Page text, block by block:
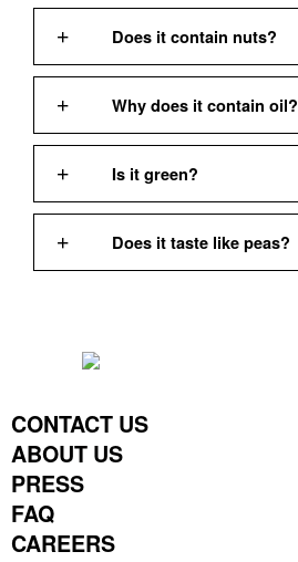
Does it contain nuts?
Why does it contain oil?
Is it green?
Does it taste like peas?
CONTACT US
ABOUT US
PRESS
FAQ
CAREERS